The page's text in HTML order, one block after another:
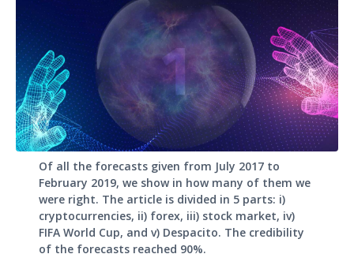
Of all the forecasts given from July 2017 to
February 2019, we show in how many of them we
were right. The article is divided in 5 parts: i)
cryptocurrencies, ii) forex, iii) stock market, iv)
FIFA World Cup, and v) Despacito. The credibility
of the forecasts reached 90%.